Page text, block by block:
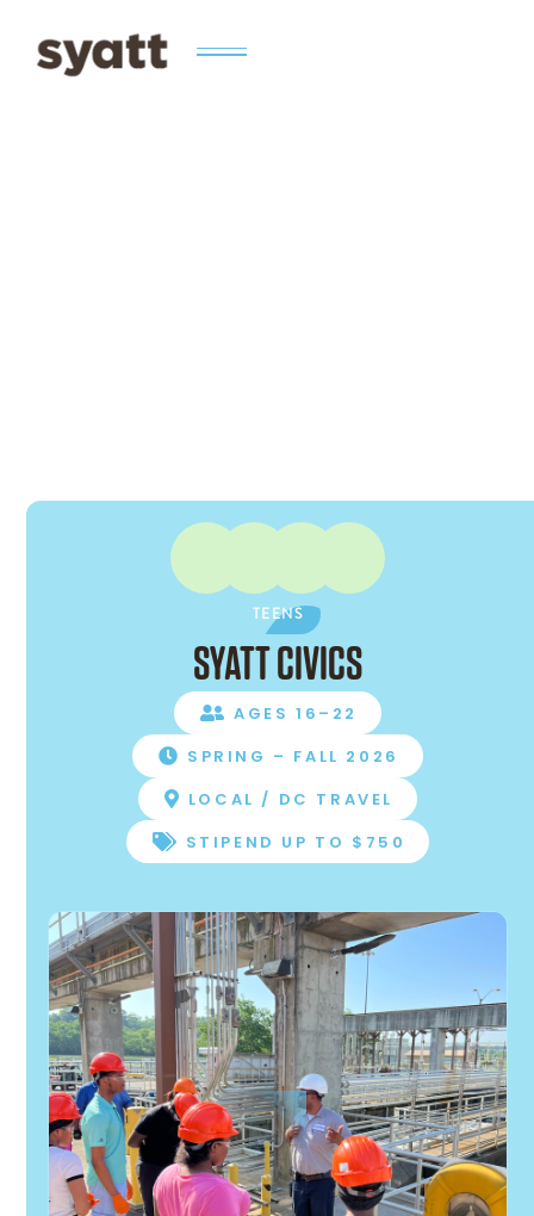
TEENS
SYATT CIVICS
 AGES 16–22
 SPRING – FALL 2026
 LOCAL / DC TRAVEL
 STIPEND UP TO $750